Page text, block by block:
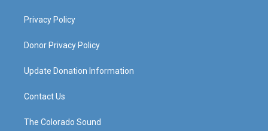
Privacy Policy
Donor Privacy Policy
Update Donation Information
Contact Us
The Colorado Sound